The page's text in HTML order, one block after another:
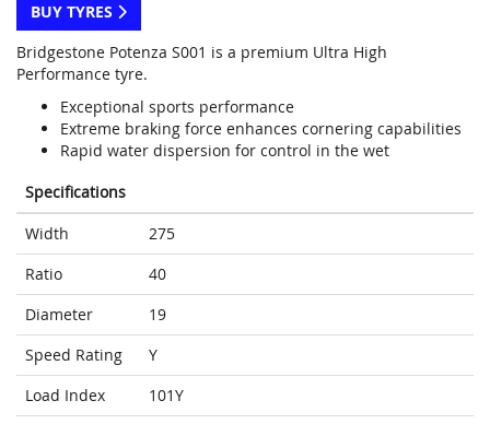
BUY TYRES
Bridgestone Potenza S001 is a premium Ultra High
Performance tyre.
Exceptional sports performance
Extreme braking force enhances cornering capabilities
Rapid water dispersion for control in the wet
Specifications
Width
275
Ratio
40
Diameter
19
Speed Rating
Y
Load Index
101Y